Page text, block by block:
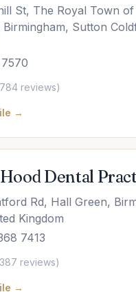
St, The Royal Town
Birmingham, Sutton
reviews)
→
Dental
Rd, Hall Green,
Kingdom
7413
reviews)
→